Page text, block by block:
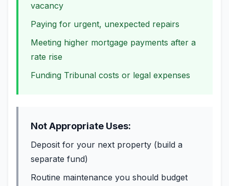
vacancy
Paying for urgent, unexpected repairs
Meeting higher mortgage payments after a
rate rise
Funding Tribunal costs or legal expenses
Not Appropriate Uses:
Deposit for your next property (build a
separate fund)
Routine maintenance you should budget